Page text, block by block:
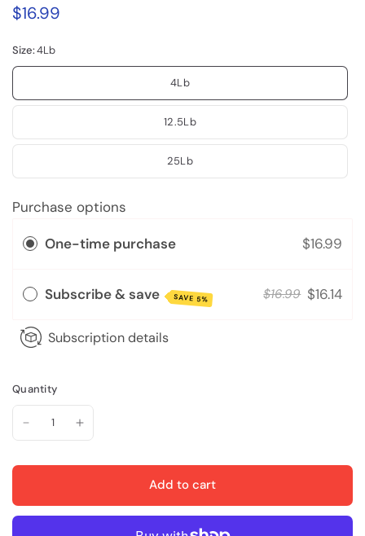
$16.99
Size:4Lb
4Lb
12.5Lb
25Lb
Purchase options
One-time purchase $16.99
Subscribe & save SAVE 5% $16.99 $16.14
Subscription details
Quantity
Add to cart